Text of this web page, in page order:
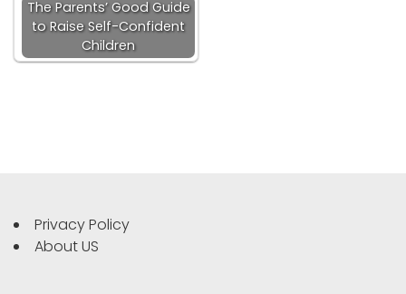
The Parents’ Good Guide
to Raise Self-Confident
Children
Privacy Policy
About US